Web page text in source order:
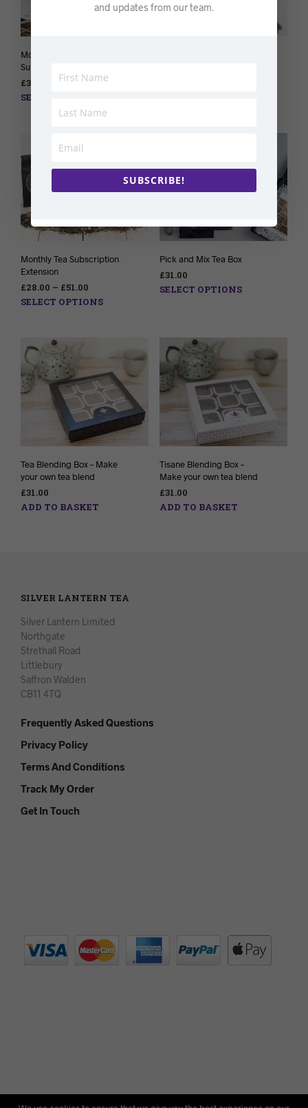
Monthly Herbal Tea
Subscription
£39.00
SELECT OPTIONS
Monthly Tea Subscription
Extension
£28.00 – £51.00
SELECT OPTIONS
Pick and Mix Tea Box
£31.00
SELECT OPTIONS
Tea Blending Box – Make
your own tea blend
£31.00
ADD TO BASKET
Tisane Blending Box –
Make your own tea blend
£31.00
ADD TO BASKET
SILVER LANTERN TEA
Silver Lantern Limited
Northgate
Strethall Road
Littlebury
Saffron Walden
CB11 4TQ
Frequently Asked Questions
Privacy Policy
Terms And Conditions
Track My Order
Get In Touch
© Copyright 2012 - 2021 Silver Lantern Tea - Registered
and updates from our team.
SUBSCRIBE!